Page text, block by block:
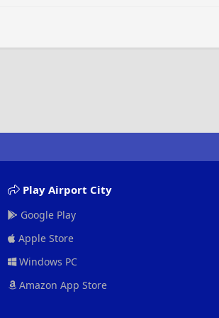
Play Airport City
Google Play
Apple Store
Windows PC
Amazon App Store